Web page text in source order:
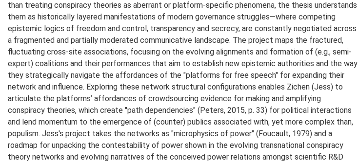
than treating conspiracy theories as aberrant or platform-specific phenomena, the thesis understands
them as historically layered manifestations of modern governance struggles—where competing
epistemic logics of freedom and control, transparency and secrecy, are constantly negotiated across
a fragmented and partially moderated communicative landscape. The project maps the fractured,
fluctuating cross-site associations, focusing on the evolving alignments and formation of (e.g., semi-
expert) coalitions and their performances that aim to establish new epistemic authorities and the way
they strategically navigate the affordances of the "platforms for free speech" for expanding their
network and influence. Exploring these network structural configurations enables Zichen (Jess) to
articulate the platforms’ affordances of crowdsourcing evidence for making and amplifying
conspiracy theories, which create "path dependencies" (Peters, 2015, p. 33) for political interactions
and lend momentum to the emergence of (counter) publics associated with, yet more complex than,
populism. Jess's project takes the networks as "microphysics of power" (Foucault, 1979) and a
roadmap for unpacking the contestability of power shown in the evolving transnational conspiracy
theory networks and evolving narratives of the conceived power relations amongst scientific R&D